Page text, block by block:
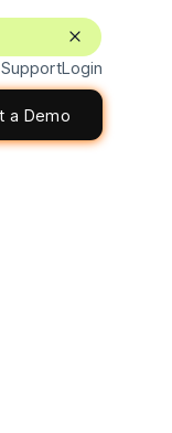
Login
a Demo
a Demo